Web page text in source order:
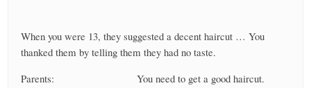
When you were 13, they suggested a decent haircut … You
thanked them by telling them they had no taste.
Parents: You need to get a good haircut.